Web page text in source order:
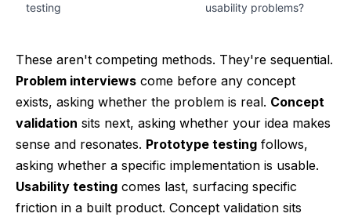
testing
usability problems?
These aren't competing methods. They're sequential.
Problem interviews come before any concept
exists, asking whether the problem is real. Concept
validation sits next, asking whether your idea makes
sense and resonates. Prototype testing follows,
asking whether a specific implementation is usable.
Usability testing comes last, surfacing specific
friction in a built product. Concept validation sits